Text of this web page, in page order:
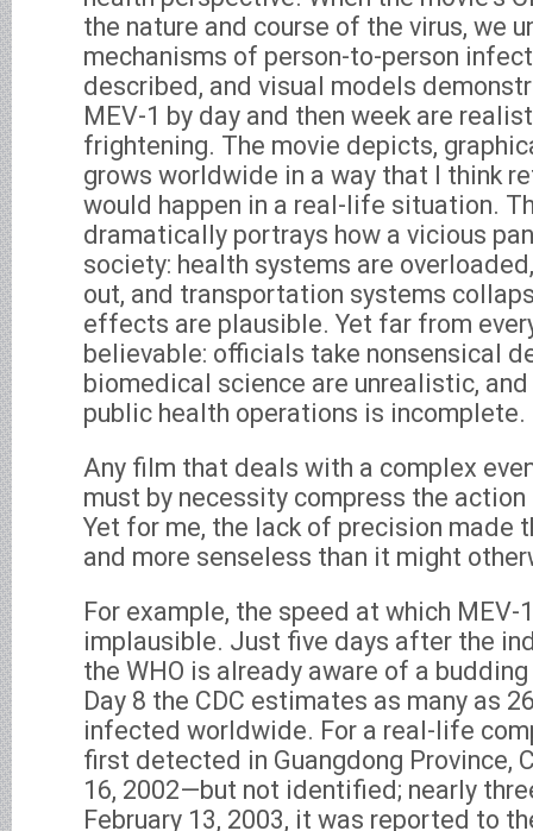
the nature and course of the virus, we
mechanisms of person-to-person
described, and visual models
MEV-1 by day and then week are
frightening. The movie depicts,
grows worldwide in a way that I think
would happen in a real-life situation.
dramatically portrays how a vicious
society: health systems are
out, and transportation systems
effects are plausible. Yet far from
believable: officials take nonsensical
biomedical science are unrealistic,
public health operations is incomplete.
Any film that deals with a complex
must by necessity compress the
Yet for me, the lack of precision made
and more senseless than it might
For example, the speed at which MEV-
implausible. Just five days after the
the WHO is already aware of a
Day 8 the CDC estimates as many as
infected worldwide. For a real-life
first detected in Guangdong Province,
16, 2002—but not identified; nearly
February 13, 2003, it was reported to